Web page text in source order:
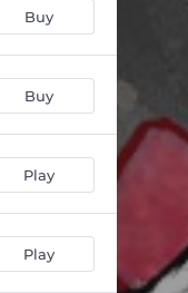
04:16
03:11
03:59
03:06
Buy
Buy
Play
Play